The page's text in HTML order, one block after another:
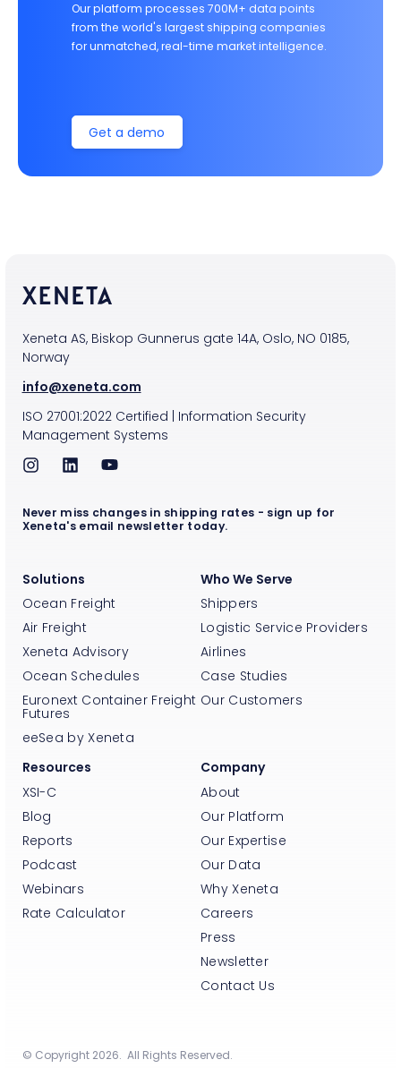
Our platform processes 700M+ data points
from the world's largest shipping companies
for unmatched, real-time market intelligence.
Get a demo
Xeneta AS, Biskop Gunnerus gate 14A, Oslo, NO 0185,
Norway
info@xeneta.com
ISO 27001:2022Certified
Information Security
Management Systems
Solutions
Ocean Freight
Air Freight
Xeneta Advisory
Ocean Schedules
Euronext Container Freight
Futures
eeSea by Xeneta
Who We Serve
Shippers
Logistic Service Providers
Airlines
Case Studies
Our Customers
Resources
XSI-C
Blog
Reports
Podcast
Webinars
Rate Calculator
Company
About
Our Platform
Our Expertise
Our Data
Why Xeneta
Careers
Press
Newsletter
Contact Us
Never miss changes in shipping rates - sign up for
Xeneta's email newsletter today.
© Copyright 2026. All Rights Reserved.